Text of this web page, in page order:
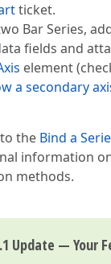
ticket.
Bar Series,
fields and
element
a secondary
the Bind a
information
methods.
Update — Your